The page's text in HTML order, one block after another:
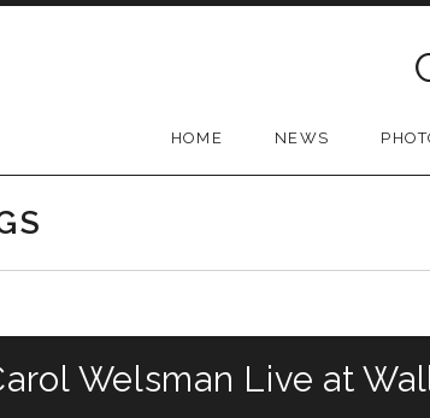
HOME NEWS
Welsman Live at